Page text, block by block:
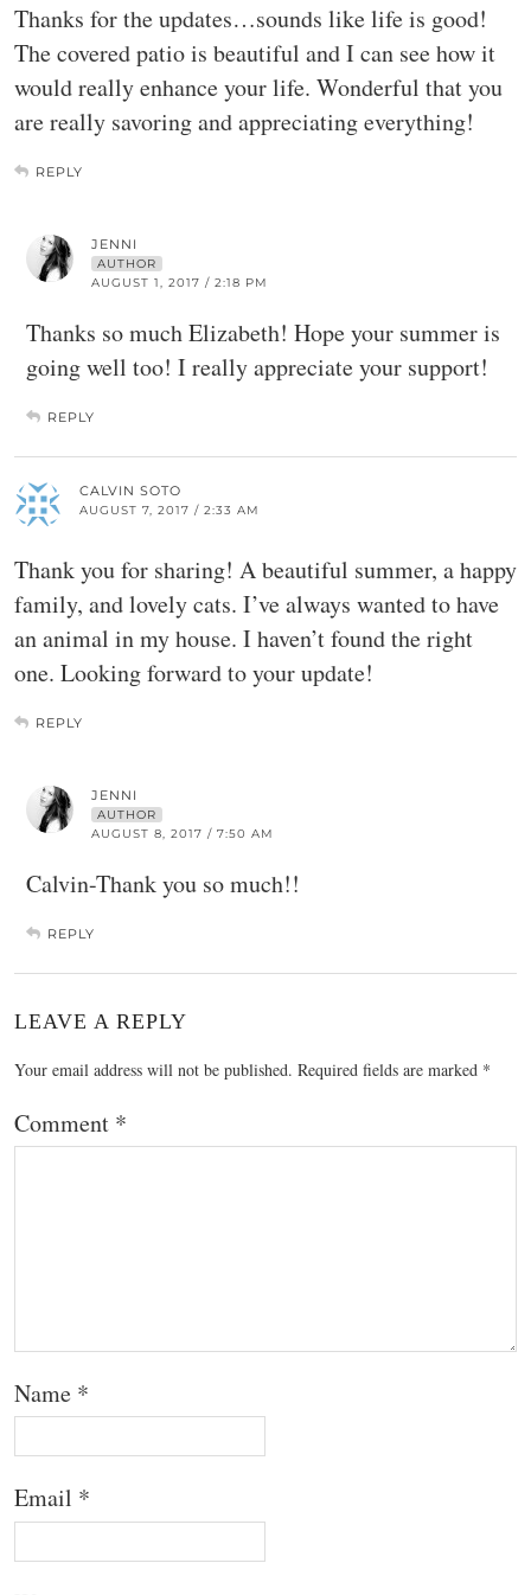
Thanks for the updates…sounds like life is good!
The covered patio is beautiful and I can see how it
would really enhance your life. Wonderful that you
are really savoring and appreciating everything!
REPLY
JENNI
AUTHOR
AUGUST 1, 2017 / 2:18 PM
Thanks so much Elizabeth! Hope your summer is
going well too! I really appreciate your support!
REPLY
CALVIN SOTO
AUGUST 7, 2017 / 2:33 AM
Thank you for sharing! A beautiful summer, a happy
family, and lovely cats. I’ve always wanted to have
an animal in my house. I haven’t found the right
one. Looking forward to your update!
REPLY
JENNI
AUTHOR
AUGUST 8, 2017 / 7:50 AM
Calvin-Thank you so much!!
REPLY
LEAVE A REPLY
Your email address will not be published. Required fields are marked *
Comment *
Name *
Email *